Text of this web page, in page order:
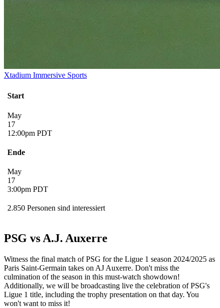
Xtadium Immersive Sports
Start
May
17
12:00pm PDT
Ende
May
17
3:00pm PDT
2.850 Personen sind interessiert
PSG vs A.J. Auxerre
Witness the final match of PSG for the Ligue 1 season 2024/2025 as
Paris Saint-Germain takes on AJ Auxerre. Don't miss the
culmination of the season in this must-watch showdown!
Additionally, we will be broadcasting live the celebration of PSG's
Ligue 1 title, including the trophy presentation on that day. You
won't want to miss it!